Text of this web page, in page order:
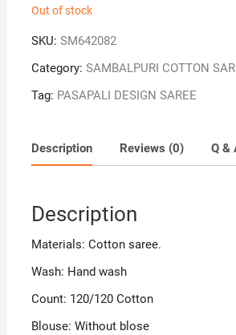
₹9,000.
Out of stock
SKU: SM642082
Category: SAMBALPURI COTTON
Tag: PASAPALI DESIGN SAREE
Description Reviews (0) Q &
Description
Materials: Cotton saree.
Wash: Hand wash
Count: 120/120 Cotton
Blouse: Without blose